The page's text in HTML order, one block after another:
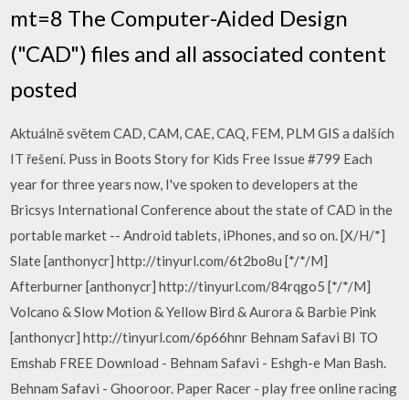
mt=8 The Computer-Aided Design
("CAD") files and all associated content
posted
Aktuálně světem CAD, CAM, CAE, CAQ, FEM, PLM GIS a dalších
IT řešení. Puss in Boots Story for Kids Free Issue #799 Each
year for three years now, I've spoken to developers at the
Bricsys International Conference about the state of CAD in the
portable market -- Android tablets, iPhones, and so on. [X/H/*]
Slate [anthonycr] http://tinyurl.com/6t2bo8u [*/*/M]
Afterburner [anthonycr] http://tinyurl.com/84rqgo5 [*/*/M]
Volcano & Slow Motion & Yellow Bird & Aurora & Barbie Pink
[anthonycr] http://tinyurl.com/6p66hnr Behnam Safavi BI TO
Emshab FREE Download - Behnam Safavi - Eshgh-e Man Bash.
Behnam Safavi - Ghooroor. Paper Racer - play free online racing